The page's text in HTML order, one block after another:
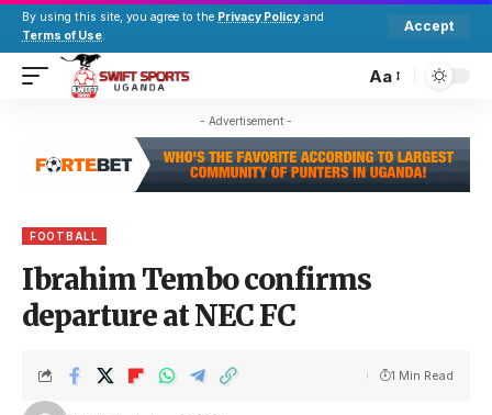
By using this site, you agree to the Privacy Policy and
Terms of Use.
Accept
Aa
- Advertisement -
FOOTBALL
Ibrahim Tembo confirms
departure at NEC FC
1 Min Read